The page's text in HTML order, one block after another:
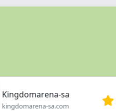
Kingdomarena-sa
kingdomarena-sa.com